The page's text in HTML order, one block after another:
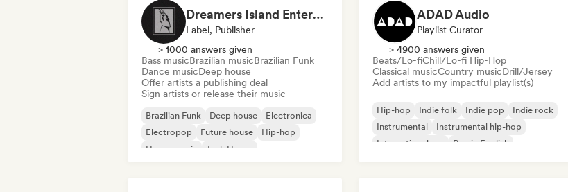
Dreamers Island Entertainment
Label, Publisher
> 1000 answers given
Bass musicBrazilian musicBrazilian Funk
Dance musicDeep house
Offer artists a publishing deal
Sign artists or release their music
Brazilian Funk Deep house
Electronica
Electropop
Future house
Hip-hop
House music
Tech House
ADAD Audio
Playlist Curator
> 4900 answers given
Beats/Lo-fiChill/Lo-fi Hip-Hop
Classical musicCountry musicDrill/Jersey
Add artists to my impactful playlist(s)
Hip-hop Indie folk Indie pop
Indie rock
Instrumental
Instrumental hip-hop
International rap
Rap in English